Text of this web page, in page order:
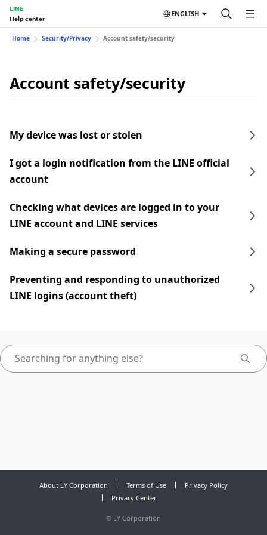
LINE
Help center
ENGLISH
Home Security/Privacy Account safety/security
Account safety/security
My device was lost or stolen
I got a login notification from the LINE official
account
Checking what devices are logged in to your
LINE account and LINE services
Making a secure password
Preventing and responding to unauthorized
LINE logins (account theft)
About LY Corporation Terms of Use
Privacy Policy
Privacy Center
© LY Corporation